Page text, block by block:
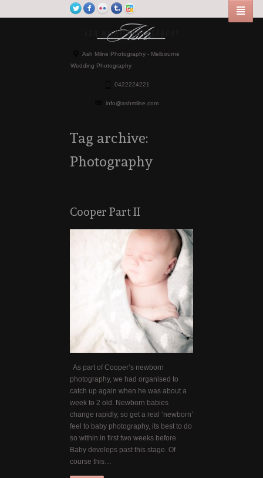
Ash Milne Photography - Melbourne
Wedding Photography
0422224221
info@ashmilne.com
Tag archive:
Photography
Cooper Part II
As part of Cooper’s newborn
photography, we had organised to
catch up again when he was about a
week to 2 old. Newborn babies
change rapidly, so get a real ‘newborn’
feel to baby photography, its best to do
so within in first two weeks before
Baby develops past this stage. Of
course this…